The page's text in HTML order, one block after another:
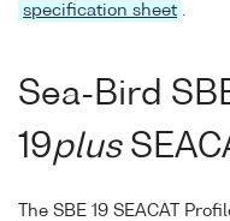
specification sheet .
Sea-Bird
19plus
The SBE 19 SEACAT